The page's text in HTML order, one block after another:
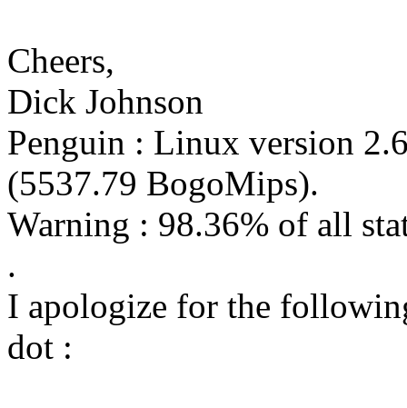
Cheers,
Dick Johnson
Penguin : Linux version
(5537.79 BogoMips).
Warning : 98.36% of all
.
I apologize for the
dot :